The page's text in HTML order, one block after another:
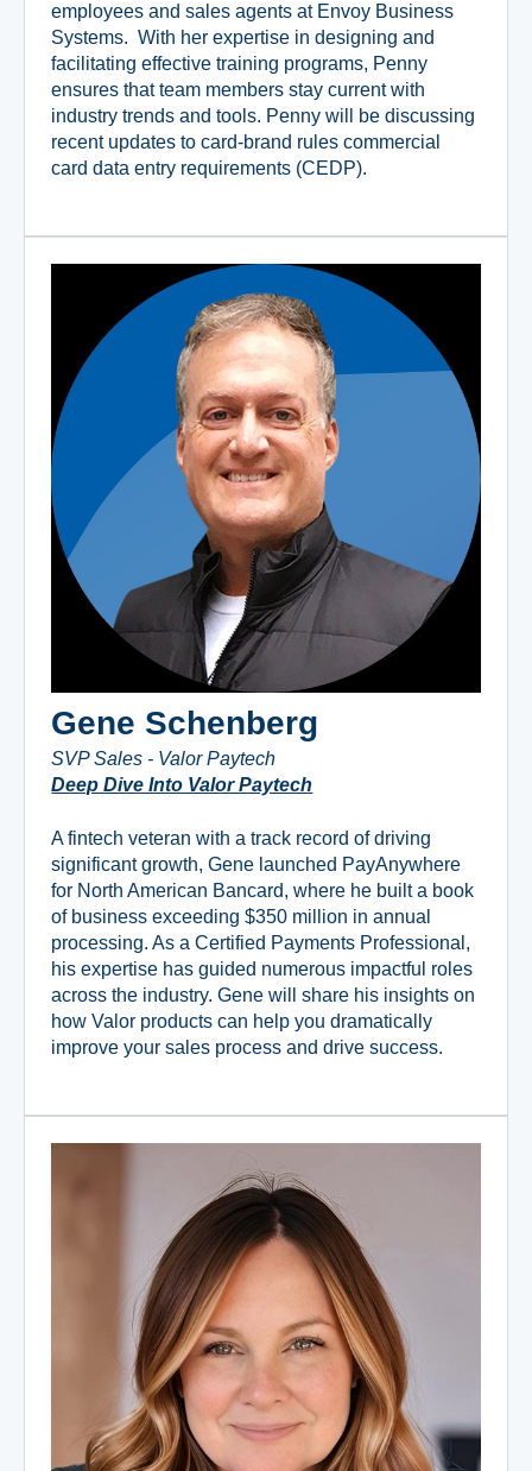
employees and sales agents at Envoy Business
Systems. With her expertise in designing and
facilitating effective training programs, Penny
ensures that team members stay current with
industry trends and tools. Penny will be discussing
recent updates to card-brand rules commercial
card data entry requirements (CEDP).
Gene Schenberg
SVP Sales - Valor Paytech
Deep Dive Into Valor Paytech
A fintech veteran with a track record of driving
significant growth, Gene launched PayAnywhere
for North American Bancard, where he built a book
of business exceeding $350 million in annual
processing. As a Certified Payments Professional,
his expertise has guided numerous impactful roles
across the industry. Gene will share his insights on
how Valor products can help you dramatically
improve your sales process and drive success.